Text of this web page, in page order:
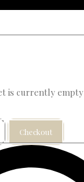
is currently empty
Checkout